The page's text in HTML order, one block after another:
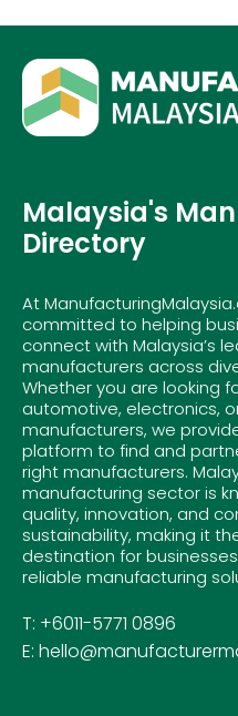
Malaysia's
Directory
At
committed to helping
connect with Malaysia’s
manufacturers across
Whether you are looking
automotive, electronics,
manufacturers, we
platform to find and
right manufacturers.
manufacturing sector is
quality, innovation, and
sustainability, making it
destination for
reliable manufacturing
T: +6011-5771 0896
E: